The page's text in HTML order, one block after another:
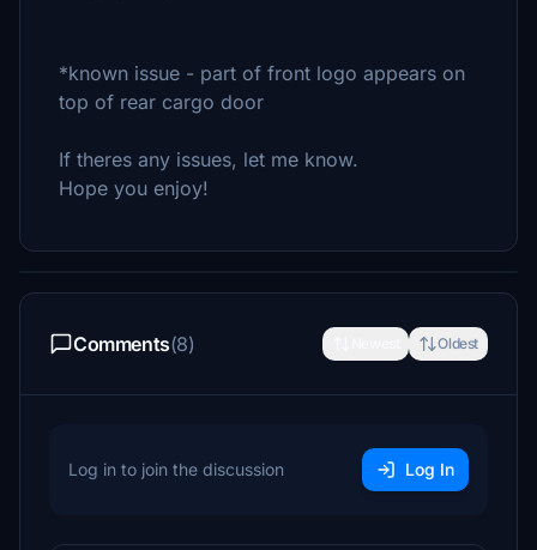
*known issue - part of front logo appears on
top of rear cargo door
If theres any issues, let me know.
Hope you enjoy!
Comments(8) Oldest
Log in to join the discussion Log In